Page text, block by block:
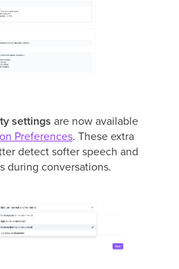
settings are now available
Preferences. These extra
detect softer speech and
during conversations.